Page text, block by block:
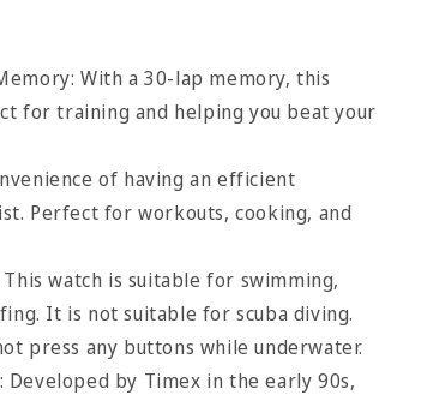
With a 30-lap memory, this
for training and helping you beat your
of having an efficient
Perfect for workouts, cooking, and
watch is suitable for swimming,
It is not suitable for scuba diving.
press any buttons while underwater.
Developed by Timex in the early 90s,